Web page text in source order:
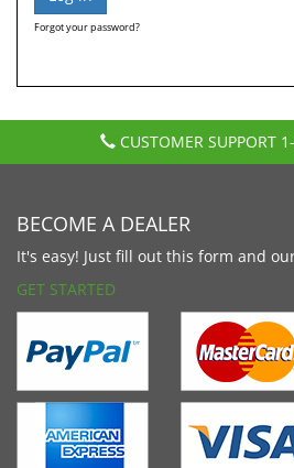
Forgot your password?
CUSTOMER SUPPORT
BECOME A DEALER
It's easy! Just fill out this form and
GET STARTED